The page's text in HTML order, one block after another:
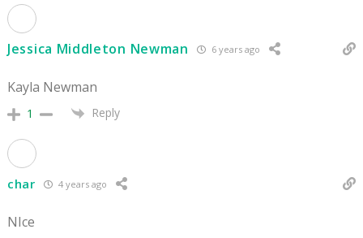
Jessica Middleton Newman 6 years ago
Kayla Newman
1 Reply
char 4 years ago
NIce